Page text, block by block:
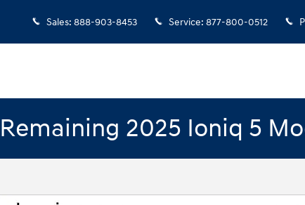
Sales: 888-903-8453 Service: 877-800-0512
2025 Ioniq 5